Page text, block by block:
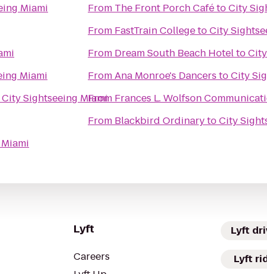
Miami
Miami
City Sightseeing Miami
From The Front Porch CafétoCity
From FastTrain CollegetoCity
From Dream South Beach Hotelto
FromAna Monroe's Dancers toCity
From Frances L. Wolfson
From Blackbird OrdinarytoCity
Lyft
Careers
Lyft
Lyft